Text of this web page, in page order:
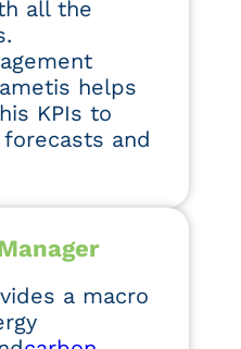
all the
helps
KPIs to
and
a macro